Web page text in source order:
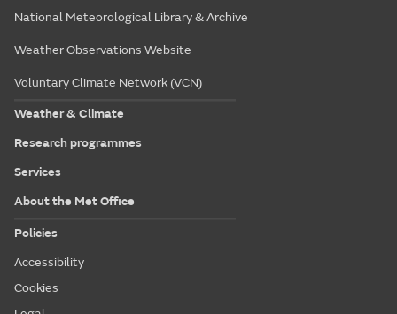
National Meteorological Library & Archive
Weather Observations Website
Voluntary Climate Network (VCN)
Weather & Climate
Research programmes
Services
About the Met Office
Policies
Accessibility
Cookies